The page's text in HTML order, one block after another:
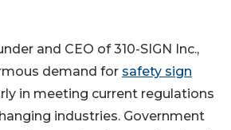
and CEO of 310-SIGN Inc.,
demand for safety sign
in meeting current regulations
industries. Government